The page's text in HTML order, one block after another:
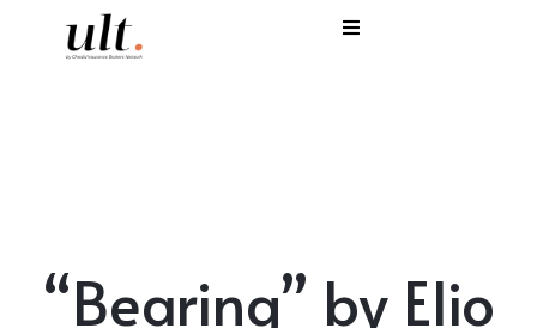
“Bearing” by Elio